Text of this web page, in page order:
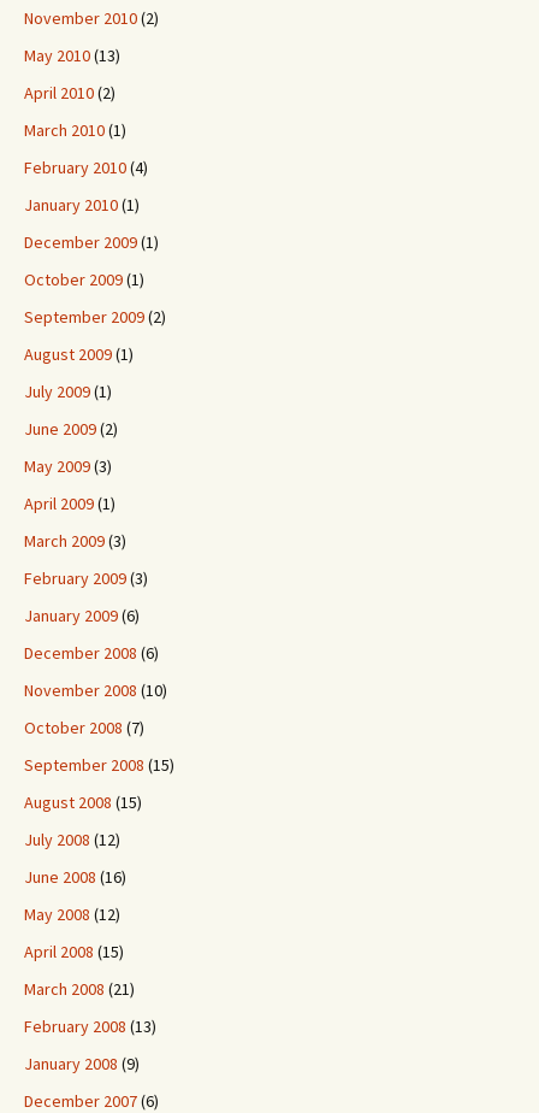
November 2010(2)
May 2010(13)
April 2010(2)
March 2010(1)
February 2010(4)
January 2010(1)
December 2009(1)
October 2009(1)
September 2009(2)
August 2009(1)
July 2009(1)
June 2009(2)
May 2009(3)
April 2009(1)
March 2009(3)
February 2009(3)
January 2009(6)
December 2008 (6)
November 2008 (10)
October 2008 (7)
September 2008 (15)
August 2008 (15)
July 2008 (12)
June 2008 (16)
May 2008 (12)
April 2008 (15)
March 2008 (21)
February 2008 (13)
January 2008 (9)
December 2007(6)